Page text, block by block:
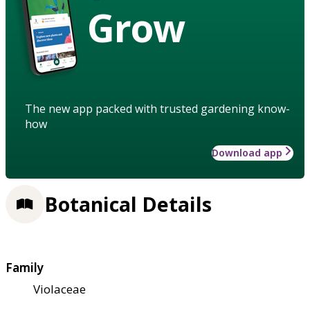
Grow
The new app packed with trusted gardening know-
how
Download app
Botanical Details
Family
Violaceae